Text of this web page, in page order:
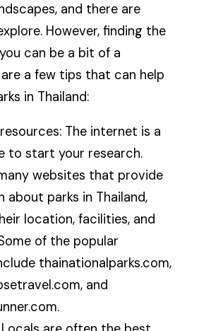
and there are
However, finding the
can be a bit of a
are a few tips that can help
in Thailand:
The internet is a
to start your research.
websites that provide
about parks in Thailand,
location, facilities, and
of the popular
thainationalparks.com,
and